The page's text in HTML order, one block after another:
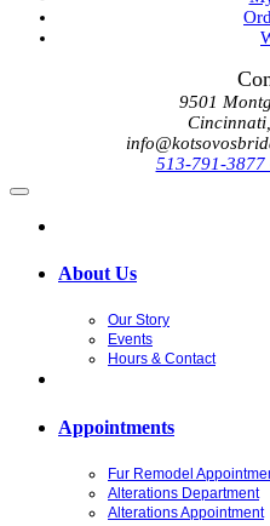
9501
513-791-3877
About Us
Our Story
Events
Hours & Contact
Appointments
Fur Remodel
Alterations Department
Alterations Appointment